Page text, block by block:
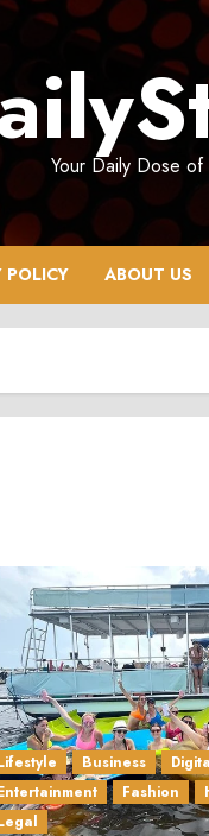
Your Daily Dose
POLICY ABOUT US
Business
Fashion